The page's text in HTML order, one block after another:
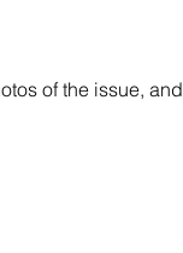
of the issue, and